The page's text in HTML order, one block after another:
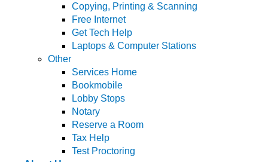
Copying, Printing & Scanning
Free Internet
Get Tech Help
Laptops & Computer Stations
Other
Services Home
Bookmobile
Lobby Stops
Notary
Reserve a Room
Tax Help
Test Proctoring